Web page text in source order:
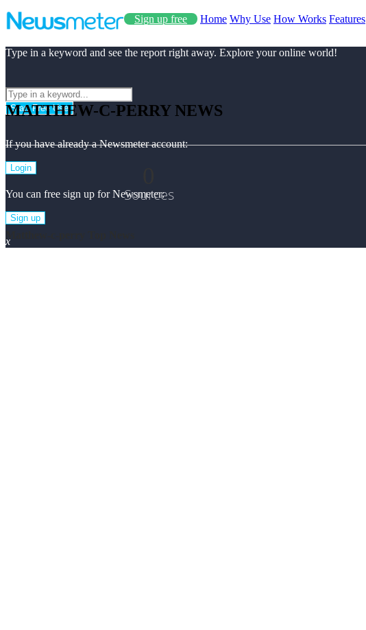
Sign up free Home Why Use How Works Features
Type in a keyword and see the report right away. Explore your online world!
Start Free Use
If you have already a Newsmeter account:
Login
You can free sign up for Newsmeter:
Sign up
x
MATTHEW-C-PERRY NEWS
Sources